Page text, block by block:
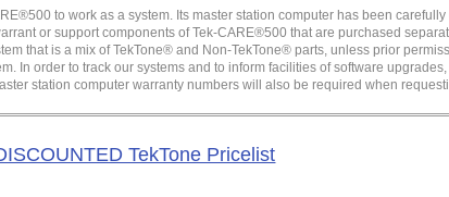
to work as a system. Its master station computer has been
or support components of Tek-CARE®500 that are purchased
that is a mix of TekTone® and Non-TekTone® parts, unless prior
In order to track our systems and to inform facilities of software
station computer warranty numbers will also be required when
TekTone Pricelist